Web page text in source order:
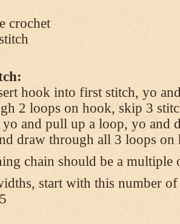
crochet
hook into first stitch, yo
2 loops on hook, skip 3
yo and pull up a loop, yo and
draw through all 3 loops on
chain should be a multiple
start with this number of